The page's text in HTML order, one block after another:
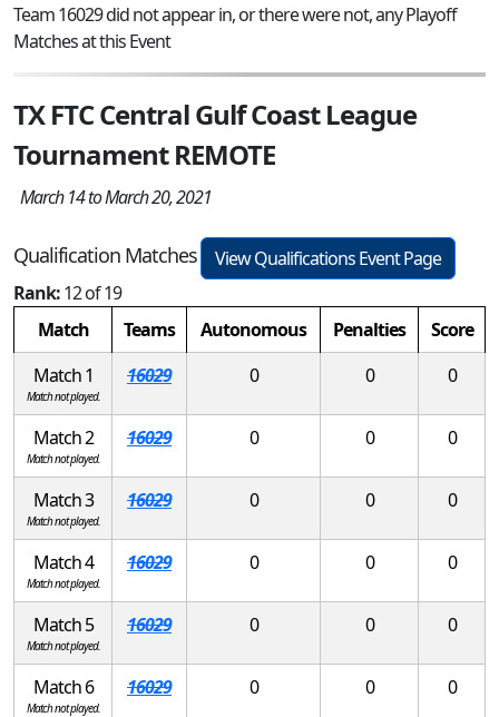
Team 16029 did not appear in, or there were not, any Playoff
Matches at this Event
TX FTC Central Gulf Coast League
Tournament REMOTE
March 14 to March 20, 2021
Qualification Matches
View Qualifications Event Page
Rank:12 of 19
Match
Teams Autonomous Penalties
Score
Match 1
Match not played.
16029 0 0 0
Match 2
Match not played.
16029 0 0 0
Match 3
Match not played.
16029 0 0 0
Match 4
Match not played.
16029 0 0 0
Match 5
Match not played.
16029 0 0 0
Match 6
Match not played.
16029 0 0 0